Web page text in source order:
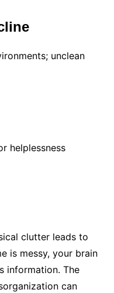
unclean
helplessness
clutter leads to
is messy, your brain
information. The
can